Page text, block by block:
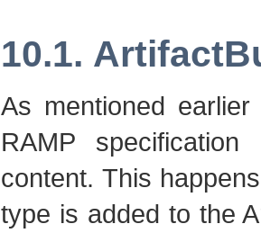
10.1.
As mentioned
RAMP
content. This
type is added to the